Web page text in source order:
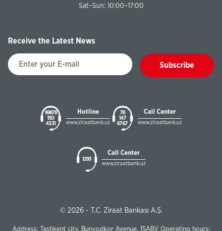
Sat–Sun: 10:00–17:00
Receive the Latest News
Subscribe
99878
150
43 31
Hotline
www.ziraatbank.uz
78
147
67 67
Call Center
www.ziraatbank.uz
1293
Call Center
www.ziraatbank.uz
© 2026 - T.C. Ziraat Bankası A.Ş.
Address: Tashkent city, Bunyodkor Avenue, 15ABV Operating hours: